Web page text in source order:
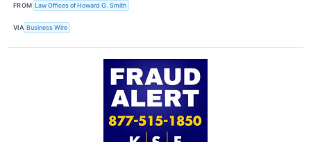
FROM Law Offices of Howard G. Smith
VIA Business Wire